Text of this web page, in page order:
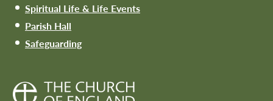
Spiritual Life & Life Events
Parish Hall
Safeguarding